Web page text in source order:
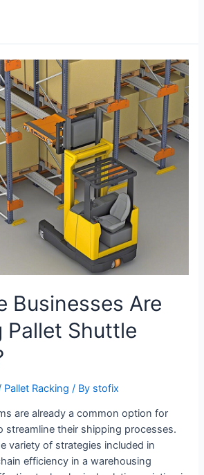
Businesses Are
Pallet Shuttle
Pallet Racking / By stofix
are already a common option for
streamline their shipping processes.
variety of strategies included in
efficiency in a warehousing